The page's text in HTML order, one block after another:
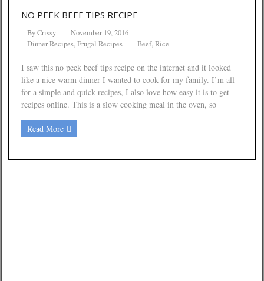
NO PEEK BEEF TIPS RECIPE
ByCrissy
November 19, 2016
Dinner Recipes,Frugal Recipes Beef,Rice
I saw this no peek beef tips recipe on the internet and it looked
like a nice warm dinner I wanted to cook for my family. I’m all
for a simple and quick recipes, I also love how easy it is to get
recipes online. This is a slow cooking meal in the oven, so
Read More